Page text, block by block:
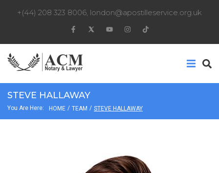
+(44) 208 323 8006, london@apostilleservice.org.uk
STEVE HALLAWAY
You Are Here: HOME / TEAM / STEVE HALLAWAY